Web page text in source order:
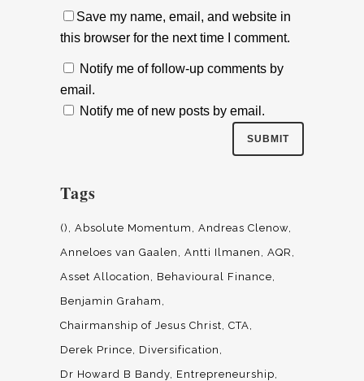
Save my name, email, and website in
this browser for the next time I comment.
Notify me of follow-up comments by
email.
Notify me of new posts by email.
Tags
() Absolute Momentum
Andreas Clenow
Anneloes van Gaalen
Antti Ilmanen
AQR
Asset Allocation
Behavioural Finance
Benjamin Graham
Chairmanship of Jesus Christ CTA
Derek Prince
Diversification
Dr Howard B Bandy Entrepreneurship